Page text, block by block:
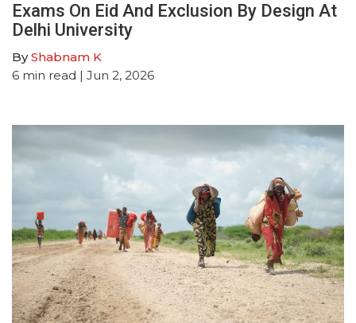
Exams On Eid And Exclusion By Design At
Delhi University
ByShabnam K
6 min read | Jun 2, 2026